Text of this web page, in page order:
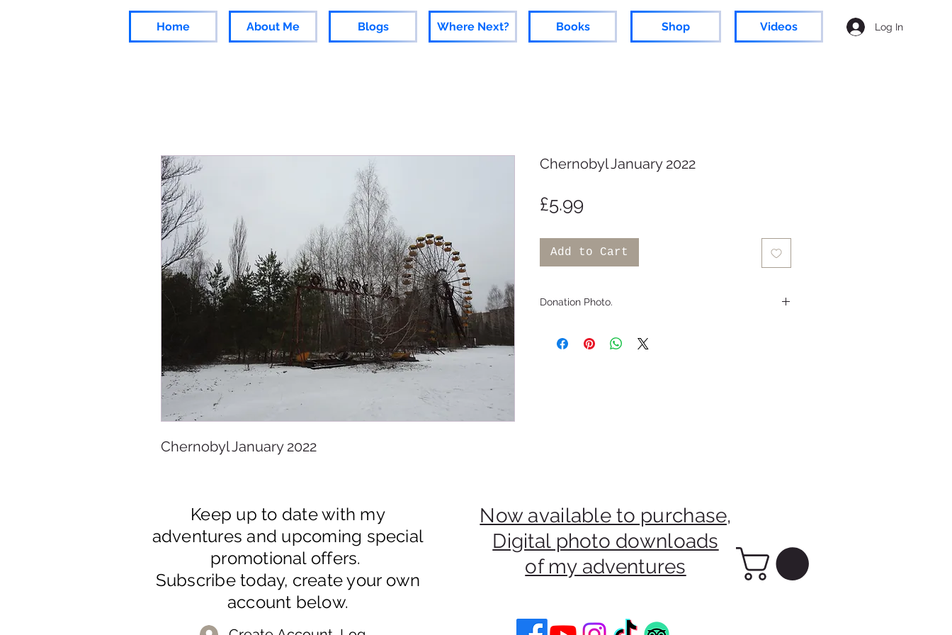
Home About Me Blogs Where Next? Books Shop Videos Log In
Chernobyl January 2022
Chernobyl January 2022
£5.99
Add to Cart
Donation Photo.
Be Donated To An Ukrainian Charity.
Now available to purchase,
Digital photo downloads
of my adventures
Keep up to date with my
adventures and upcoming special
promotional offers.
Subscribe today, create your own
account below.